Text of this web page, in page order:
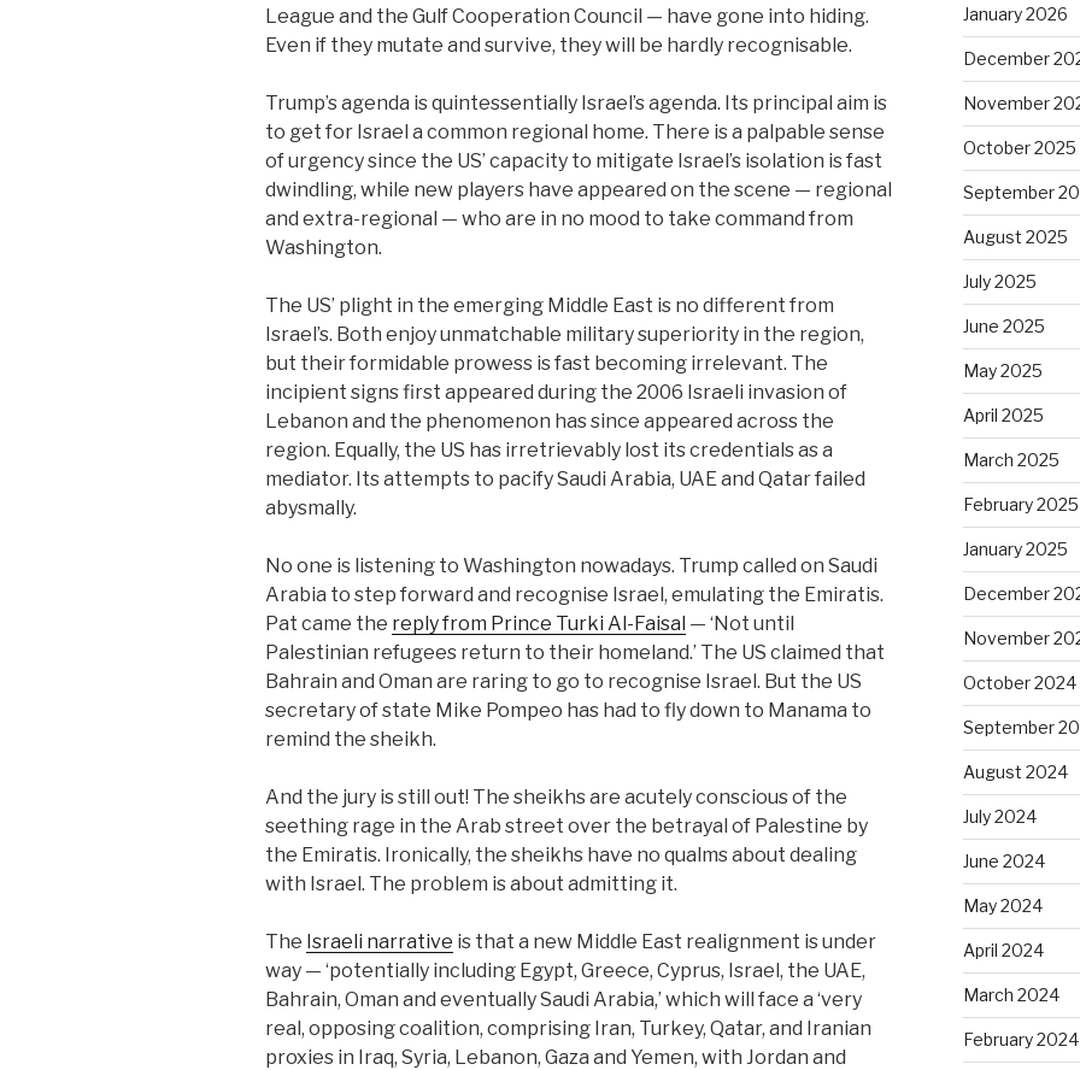
League and the Gulf Cooperation Council — have gone into hiding.
Even if they mutate and survive, they will be hardly recognisable.
Trump’s agenda is quintessentially Israel’s agenda. Its principal aim is
to get for Israel a common regional home. There is a palpable sense
of urgency since the US’ capacity to mitigate Israel’s isolation is fast
dwindling, while new players have appeared on the scene — regional
and extra-regional — who are in no mood to take command from
Washington.
The US’ plight in the emerging Middle East is no different from
Israel’s. Both enjoy unmatchable military superiority in the region,
but their formidable prowess is fast becoming irrelevant. The
incipient signs first appeared during the 2006 Israeli invasion of
Lebanon and the phenomenon has since appeared across the
region. Equally, the US has irretrievably lost its credentials as a
mediator. Its attempts to pacify Saudi Arabia, UAE and Qatar failed
abysmally.
No one is listening to Washington nowadays. Trump called on Saudi
Arabia to step forward and recognise Israel, emulating the Emiratis.
Pat came the reply from Prince Turki Al-Faisal — ‘Not until
Palestinian refugees return to their homeland.’ The US claimed that
Bahrain and Oman are raring to go to recognise Israel. But the US
secretary of state Mike Pompeo has had to fly down to Manama to
remind the sheikh.
And the jury is still out! The sheikhs are acutely conscious of the
seething rage in the Arab street over the betrayal of Palestine by
the Emiratis. Ironically, the sheikhs have no qualms about dealing
with Israel. The problem is about admitting it.
The Israeli narrative is that a new Middle East realignment is under
way — ‘potentially including Egypt, Greece, Cyprus, Israel, the UAE,
Bahrain, Oman and eventually Saudi Arabia,’ which will face a ‘very
real, opposing coalition, comprising Iran, Turkey, Qatar, and Iranian
proxies in Iraq, Syria, Lebanon, Gaza and Yemen, with Jordan and
January 2026
December
November
October 2025
September
August 2025
July 2025
June 2025
May 2025
April 2025
March 2025
February 2025
January 2025
December
November
October 2024
September
August 2024
July 2024
June 2024
May 2024
April 2024
March 2024
February 2024